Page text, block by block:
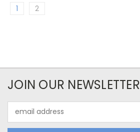
1 2
JOIN OUR NEWSLETTER
Address